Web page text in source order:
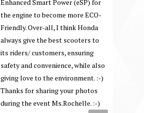
Enhanced Smart Power (eSP) for
the engine to become more ECO-
Friendly. Over-all, I think Honda
always give the best scooters to
its riders/ customers, ensuring
safety and convenience, while also
giving love to the environment. :-)
Thanks for sharing your photos
during the event Ms.Rochelle. :-)